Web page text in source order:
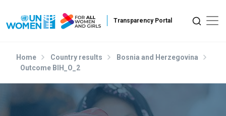
Home Country results
Bosnia and Herzegovina
Outcome BIH_O_2